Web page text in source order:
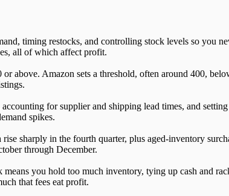
timing restocks, and controlling stock levels so you
all of which affect profit.
above. Amazon sets a threshold, often around 400,
for supplier and shipping lead times, and
spikes.
sharply in the fourth quarter, plus aged-inventory
through December.
you hold too much inventory, tying up cash and
that fees eat profit.